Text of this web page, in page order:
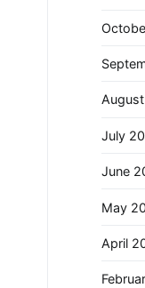
July
June
May
April